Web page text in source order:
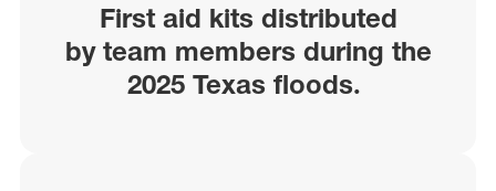
First aid kits distributed
by team membersduring the
2025 Texas floods.